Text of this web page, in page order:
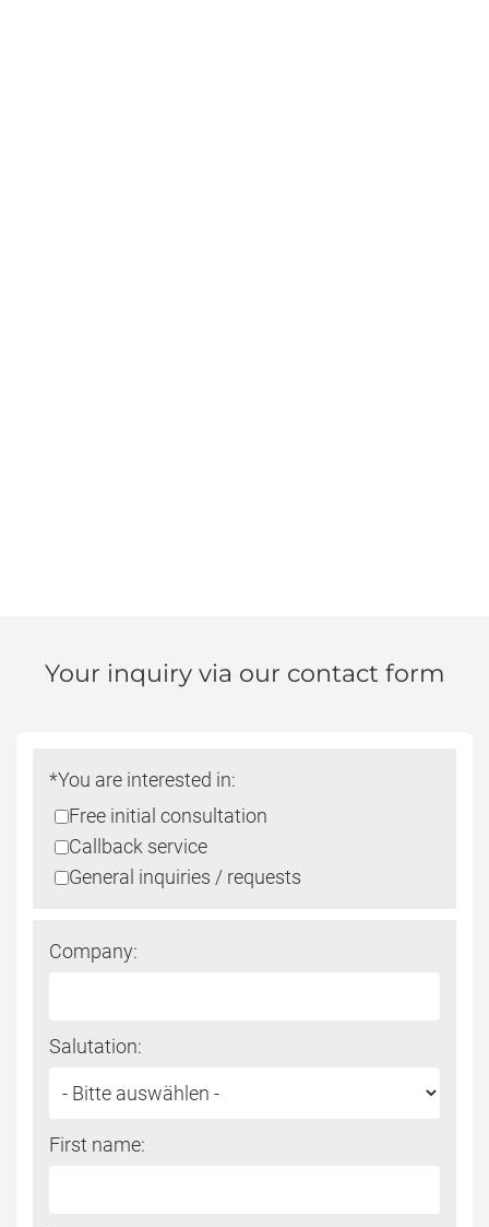
Your inquiry via our contact form
this
field
*You are interested in:
Free initial consultation
Callback service
General inquiries / requests
Company:
Salutation:
First name: